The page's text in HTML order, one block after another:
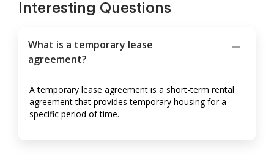
Interesting Questions
What is a temporary lease
agreement?
A temporary lease agreement is a short-term rental
agreement that provides temporary housing for a
specific period of time.